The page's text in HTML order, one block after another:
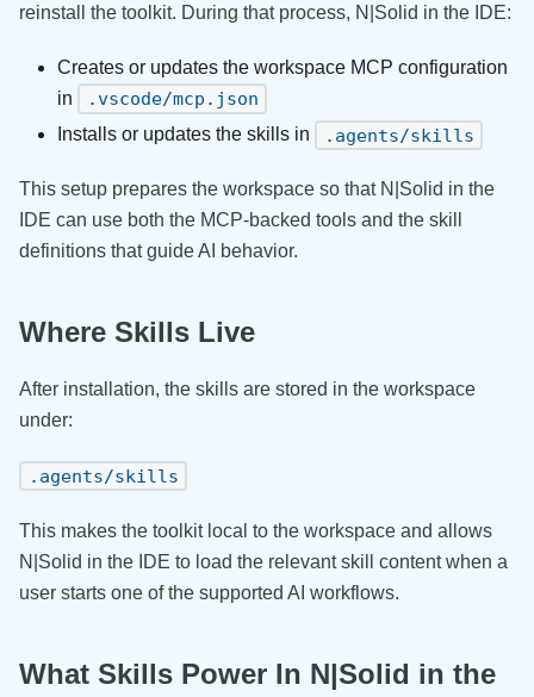
reinstall the toolkit. During that process, N|Solid in the IDE:
Creates or updates the workspace MCP configuration
in
.vscode/mcp.json
Installs or updates the skills in .agents/skills
This setup prepares the workspace so that N|Solid in the
IDE can use both the MCP-backed tools and the skill
definitions that guide AI behavior.
Where Skills Live
After installation, the skills are stored in the workspace
under:
.agents/skills
This makes the toolkit local to the workspace and allows
N|Solid in the IDE to load the relevant skill content when a
user starts one of the supported AI workflows.
What Skills Power In N|Solid in the